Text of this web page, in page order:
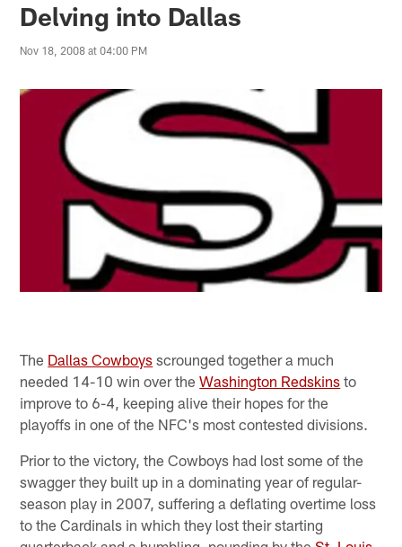
Delving into Dallas
Nov 18, 2008 at 04:00 PM
The Dallas Cowboys scrounged together a much
needed 14-10 win over theWashington Redskins to
improve to 6-4, keeping alive their hopes for the
playoffs in one of the NFC's most contested divisions.
Prior to the victory, the Cowboys had lost some of the
swagger they built up in a dominating year of regular-
season play in 2007, suffering a deflating overtime loss
to the Cardinals in which they lost their starting